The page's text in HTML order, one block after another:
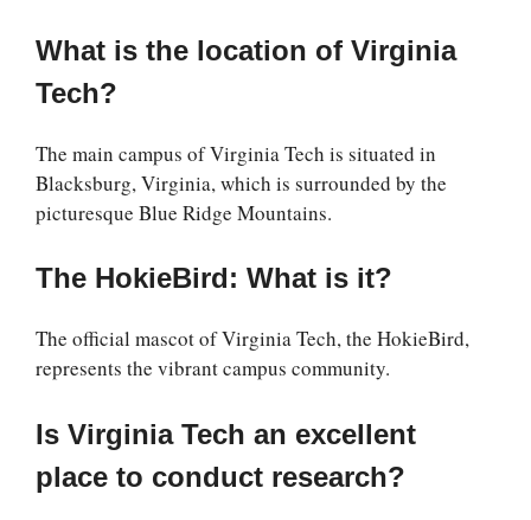
What is the location of Virginia
Tech?
The main campus of Virginia Tech is situated in
Blacksburg, Virginia, which is surrounded by the
picturesque Blue Ridge Mountains.
The HokieBird: What is it?
The official mascot of Virginia Tech, the HokieBird,
represents the vibrant campus community.
Is Virginia Tech an excellent
place to conduct research?